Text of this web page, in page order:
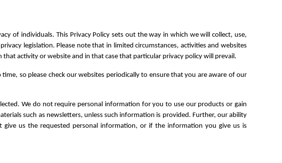
of individuals. This Privacy Policy sets out the way in which we will collect, use,
legislation. Please note that in limited circumstances, activities and websites
activity or website and in that case that particular privacy policy will prevail.
so please check our websites periodically to ensure that you are aware of our
We do not require personal information for you to use our products or gain
such as newsletters, unless such information is provided. Further, our ability
us the requested personal information, or if the information you give us is